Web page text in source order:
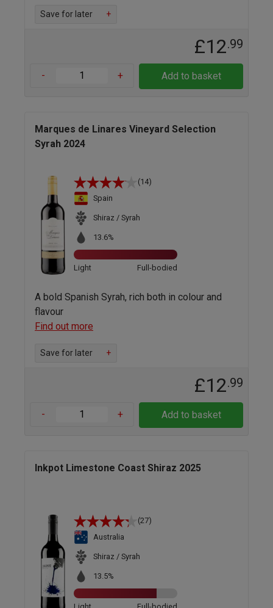
Save for later +
£12.99
- + Add to basket
Marques de Linares Vineyard Selection
Syrah 2024
(14)
Spain
Shiraz / Syrah
13.6%
Light Full-bodied
A bold Spanish Syrah, rich both in colour and
flavour
Find out more
Save for later +
£12.99
- + Add to basket
Inkpot Limestone Coast Shiraz 2025
(27)
Australia
Shiraz / Syrah
13.5%